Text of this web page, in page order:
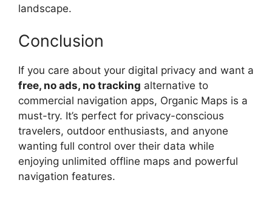
landscape.
Conclusion
If you care about your digital privacy and want a
free, no ads, no tracking alternative to
commercial navigation apps, Organic Maps is a
must-try. It’s perfect for privacy-conscious
travelers, outdoor enthusiasts, and anyone
wanting full control over their data while
enjoying unlimited offline maps and powerful
navigation features.